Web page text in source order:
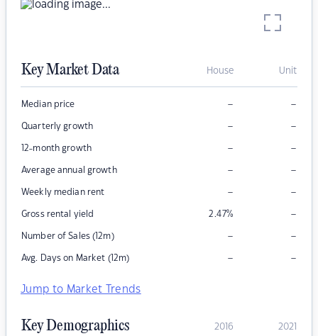
Key Market Data House Unit
Median price – –
Quarterly growth – –
12-month growth – –
Average annual growth – –
Weekly median rent – –
Gross rental yield 2.47% –
Number of Sales (12m) – –
Avg. Days on Market (12m) – –
Jump to Market Trends
Key Demographics 2016 2021